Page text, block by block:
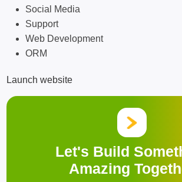
Social Media
Support
Web Development
ORM
Launch website
Let's Build
Amazing